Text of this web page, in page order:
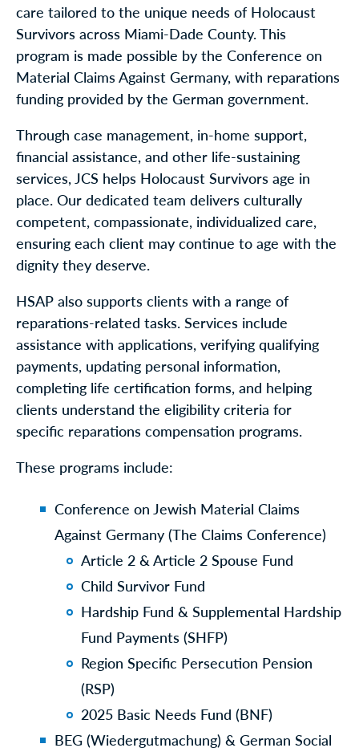
care tailored to the unique needs of Holocaust
Survivors across Miami-Dade County. This
program is made possible by the Conference on
Material Claims Against Germany, with reparations
funding provided by the German government.
Through case management, in-home support,
financial assistance, and other life-sustaining
services, JCS helps Holocaust Survivors age in
place. Our dedicated team delivers culturally
competent, compassionate, individualized care,
ensuring each client may continue to age with the
dignity they deserve.
HSAP also supports clients with a range of
reparations-related tasks. Services include
assistance with applications, verifying qualifying
payments, updating personal information,
completing life certification forms, and helping
clients understand the eligibility criteria for
specific reparations compensation programs.
These programs include:
Conference on Jewish Material Claims
Against Germany (The Claims Conference)
Article 2 & Article 2 Spouse Fund
Child Survivor Fund
Hardship Fund & Supplemental Hardship
Fund Payments (SHFP)
Region Specific Persecution Pension
(RSP)
2025 Basic Needs Fund (BNF)
BEG (Wiedergutmachung) & German Social